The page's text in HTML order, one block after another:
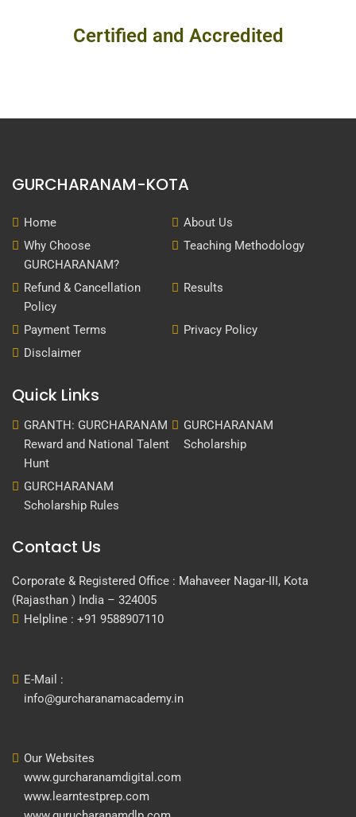
Certified and Accredited
GURCHARANAM-KOTA
Home
About Us
Why Choose
GURCHARANAM?
Teaching Methodology
Refund & Cancellation
Policy
Results
Payment Terms
Privacy Policy
Disclaimer
Quick Links
GRANTH: GURCHARANAM
Reward and National Talent
Hunt
GURCHARANAM
Scholarship
GURCHARANAM
Scholarship Rules
Contact Us
Corporate & Registered Office : Mahaveer Nagar-III, Kota
(Rajasthan ) India – 324005
Helpline : +91 9588907110
E-Mail :
info@gurcharanamacademy.in
Our Websites
www.gurcharanamdigital.com
www.learntestprep.com